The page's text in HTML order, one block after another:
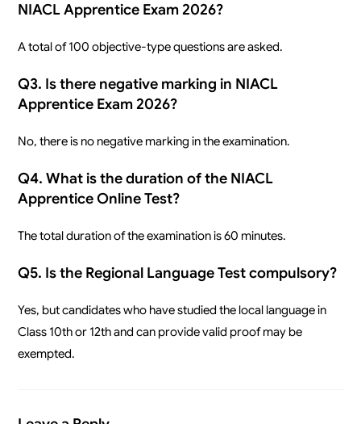
NIACL Apprentice Exam 2026?
A total of 100 objective-type questions are asked.
Q3. Is there negative marking in NIACL
Apprentice Exam 2026?
No, there is no negative marking in the examination.
Q4. What is the duration of the NIACL
Apprentice Online Test?
The total duration of the examination is 60 minutes.
Q5. Is the Regional Language Test compulsory?
Yes, but candidates who have studied the local language in
Class 10th or 12th and can provide valid proof may be
exempted.